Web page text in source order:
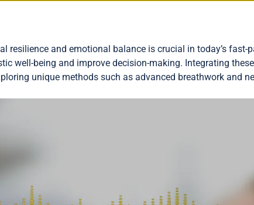
resilience and emotional balance is crucial in today’s
well-being and improve decision-making. Integrating
unique methods such as advanced breathwork and